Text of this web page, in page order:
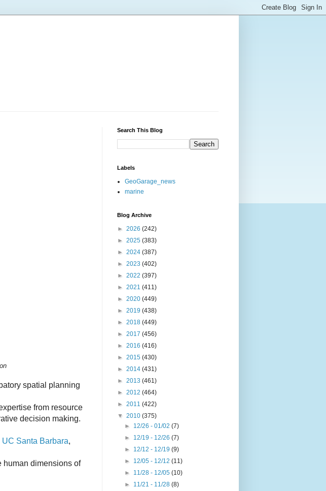
spatial planning
from resource
decision making.
UC Santa Barbara,
human dimensions of
Search This Blog
Labels
GeoGarage_news
marine
Blog Archive
► 2026 (242)
► 2025 (383)
► 2024 (387)
► 2023 (402)
► 2022 (397)
► 2021 (411)
► 2020 (449)
► 2019 (438)
► 2018 (449)
► 2017 (456)
► 2016 (416)
► 2015 (430)
► 2014 (431)
► 2013 (461)
► 2012 (464)
► 2011 (422)
▼ 2010 (375)
► 12/26 - 01/02(7)
► 12/19 - 12/26(7)
► 12/12 - 12/19(9)
► 12/05 - 12/12(11)
► 11/28 - 12/05(10)
► 11/21 - 11/28(8)